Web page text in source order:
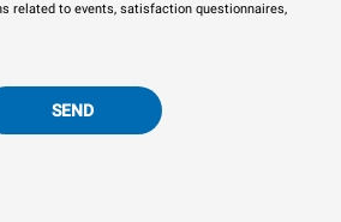
related to events, satisfaction questionnaires,
SEND